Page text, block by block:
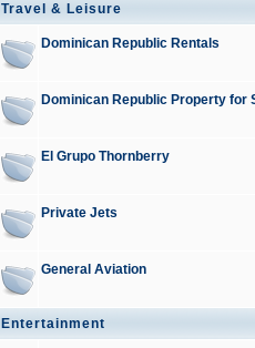
Travel & Leisure
Dominican Republic Rentals
Dominican Republic Property for
El Grupo Thornberry
Private Jets
General Aviation
Entertainment